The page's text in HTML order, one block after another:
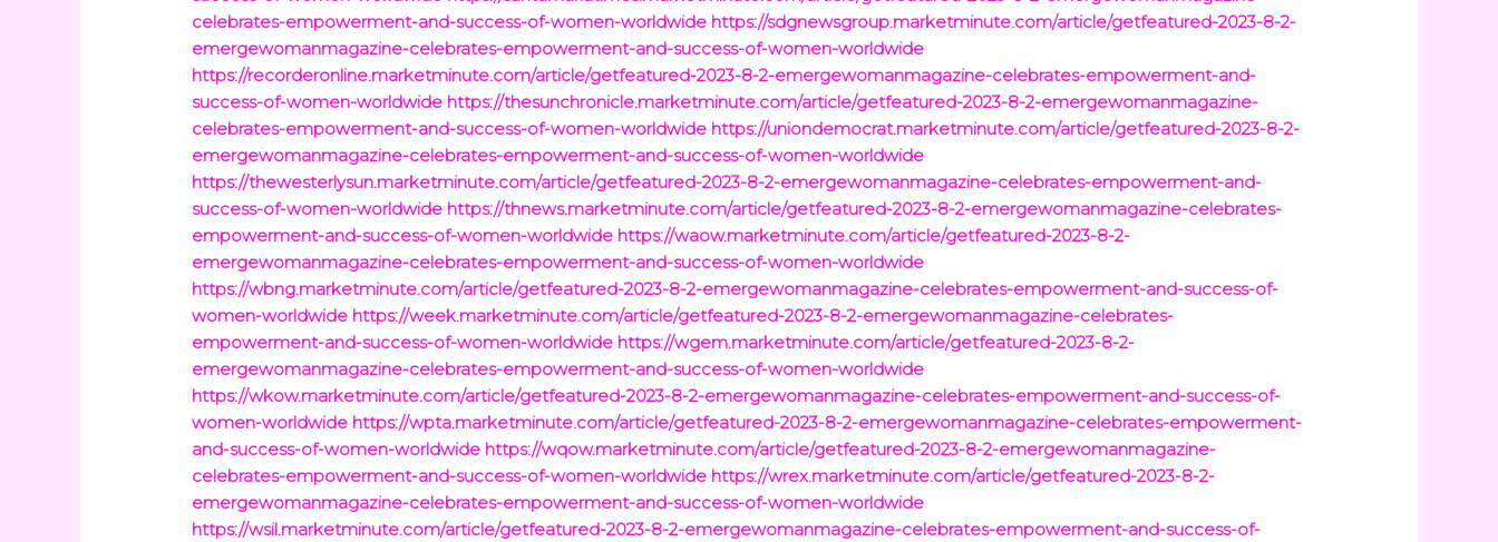
celebrates-empowerment-and-success-of-women-worldwide https://sdgnewsgroup.marketminute.com/article/getfeatured-2023-8-2-
emergewomanmagazine-celebrates-empowerment-and-success-of-women-worldwide
https://recorderonline.marketminute.com/article/getfeatured-2023-8-2-emergewomanmagazine-celebrates-empowerment-and-
success-of-women-worldwide https://thesunchronicle.marketminute.com/article/getfeatured-2023-8-2-emergewomanmagazine-
celebrates-empowerment-and-success-of-women-worldwide https://uniondemocrat.marketminute.com/article/getfeatured-2023-8-2-
emergewomanmagazine-celebrates-empowerment-and-success-of-women-worldwide
https://thewesterlysun.marketminute.com/article/getfeatured-2023-8-2-emergewomanmagazine-celebrates-empowerment-and-
success-of-women-worldwide https://thnews.marketminute.com/article/getfeatured-2023-8-2-emergewomanmagazine-celebrates-
empowerment-and-success-of-women-worldwide https://waow.marketminute.com/article/getfeatured-2023-8-2-
emergewomanmagazine-celebrates-empowerment-and-success-of-women-worldwide
https://wbng.marketminute.com/article/getfeatured-2023-8-2-emergewomanmagazine-celebrates-empowerment-and-success-of-
women-worldwide https://week.marketminute.com/article/getfeatured-2023-8-2-emergewomanmagazine-celebrates-
empowerment-and-success-of-women-worldwide https://wgem.marketminute.com/article/getfeatured-2023-8-2-
emergewomanmagazine-celebrates-empowerment-and-success-of-women-worldwide
https://wkow.marketminute.com/article/getfeatured-2023-8-2-emergewomanmagazine-celebrates-empowerment-and-success-of-
women-worldwide https://wpta.marketminute.com/article/getfeatured-2023-8-2-emergewomanmagazine-celebrates-empowerment-
and-success-of-women-worldwide https://wqow.marketminute.com/article/getfeatured-2023-8-2-emergewomanmagazine-
celebrates-empowerment-and-success-of-women-worldwide https://wrex.marketminute.com/article/getfeatured-2023-8-2-
emergewomanmagazine-celebrates-empowerment-and-success-of-women-worldwide
https://wsil.marketminute.com/article/getfeatured-2023-8-2-emergewomanmagazine-celebrates-empowerment-and-success-of-